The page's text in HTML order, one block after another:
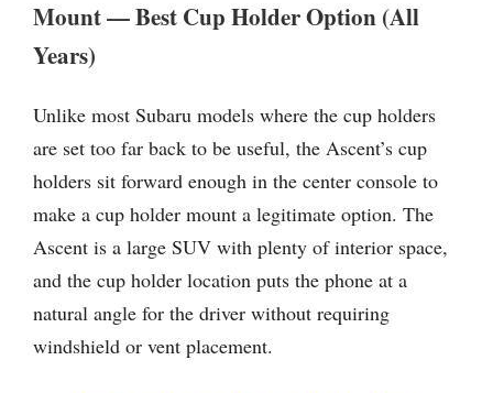
Mount — Best Cup Holder Option (All
Years)
Unlike most Subaru models where the cup holders
are set too far back to be useful, the Ascent’s cup
holders sit forward enough in the center console to
make a cup holder mount a legitimate option. The
Ascent is a large SUV with plenty of interior space,
and the cup holder location puts the phone at a
natural angle for the driver without requiring
windshield or vent placement.